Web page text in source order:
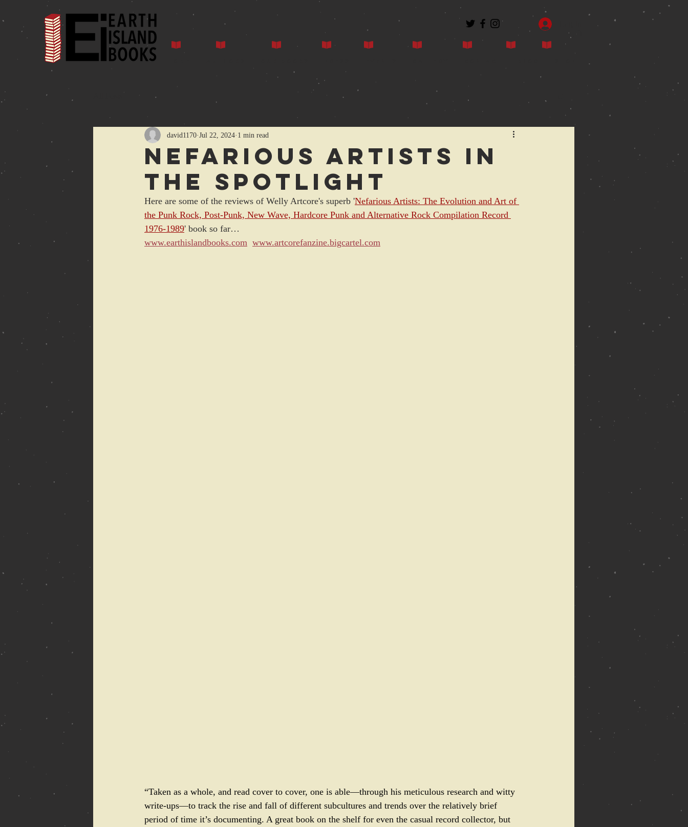
Nefarious Artists in
the spotlight
david1170 Jul 22, 2024 1 min read
Here are some of the reviews of Welly Artcore's superb 'Nefarious Artists: The Evolution and Art of
the Punk Rock, Post-Punk, New Wave, Hardcore Punk and Alternative Rock Compilation Record
1976-1989' book so far…
www.earthislandbooks.com www.artcorefanzine.bigcartel.com
“Taken as a whole, and read cover to cover, one is able—through his meticulous research and witty
write-ups—to track the rise and fall of different subcultures and trends over the relatively brief
period of time it’s documenting. A great book on the shelf for even the casual record collector, but